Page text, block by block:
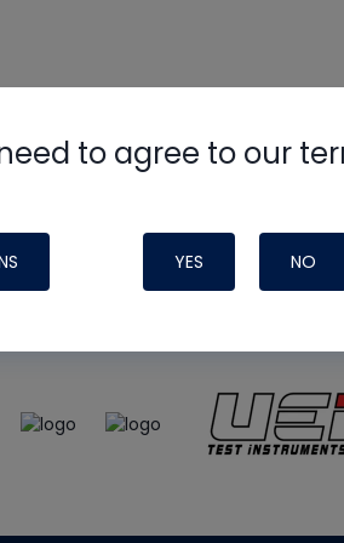
to agree to our
YES NO
site, podcast and tech